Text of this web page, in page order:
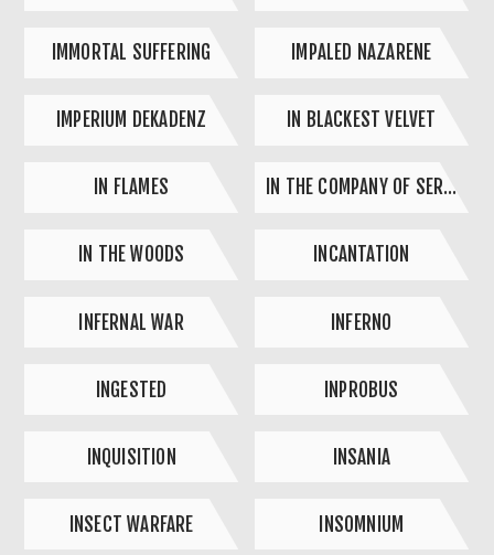
IMMORTAL SUFFERING IMPALED NAZARENE
IMPERIUM DEKADENZ IN BLACKEST VELVET
IN FLAMES IN THE COMPANY OF SERPENTS
IN THE WOODS INCANTATION
INFERNAL WAR INFERNO
INGESTED INPROBUS
INQUISITION INSANIA
INSECT WARFARE INSOMNIUM